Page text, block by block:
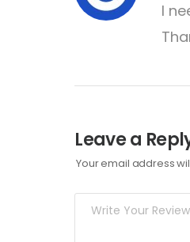
I
Leave a
Your email address